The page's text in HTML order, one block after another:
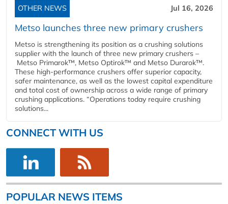
OTHER NEWS Jul 16, 2026
Metso launches three new primary crushers
Metso is strengthening its position as a crushing solutions
supplier with the launch of three new primary crushers –
Metso Primarok™, Metso Optirok™ and Metso Durarok™.
These high-performance crushers offer superior capacity,
safer maintenance, as well as the lowest capital expenditure
and total cost of ownership across a wide range of primary
crushing applications. “Operations today require crushing
solutions...
CONNECT WITH US
POPULAR NEWS ITEMS